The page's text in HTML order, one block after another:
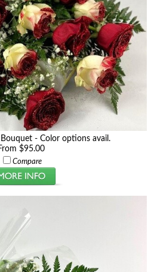
- Color options avail.
$95.00
Compare